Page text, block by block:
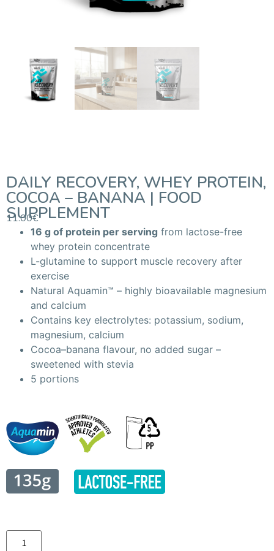
DAILY RECOVERY, WHEY PROTEIN,
COCOA – BANANA | FOOD
SUPPLEMENT
11.00€
16 g of protein per serving from lactose-free
whey protein concentrate
L-glutamine to support muscle recovery after
exercise
Natural Aquamin™ – highly bioavailable magnesium
and calcium
Contains key electrolytes: potassium, sodium,
magnesium, calcium
Cocoa–banana flavour, no added sugar –
sweetened with stevia
5 portions